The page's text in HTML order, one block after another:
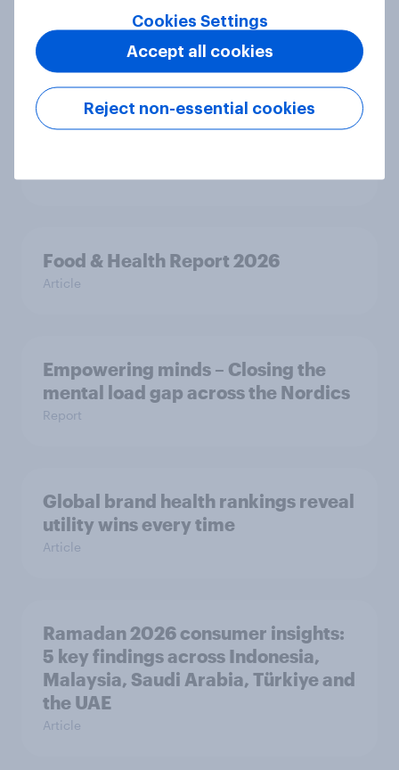
New Nordic report exposes the
hidden mental load behind
Food & Health Report 2026
Article
Empowering minds – Closing the
mental load gap across the Nordics
Report
Global brand health rankings reveal
utility wins every time
Article
Ramadan 2026 consumer insights:
5 key findings across Indonesia,
Malaysia, Saudi Arabia, Türkiye and
the UAE
Article
Cookies Settings
Reject non-essential cookies
Accept all cookies